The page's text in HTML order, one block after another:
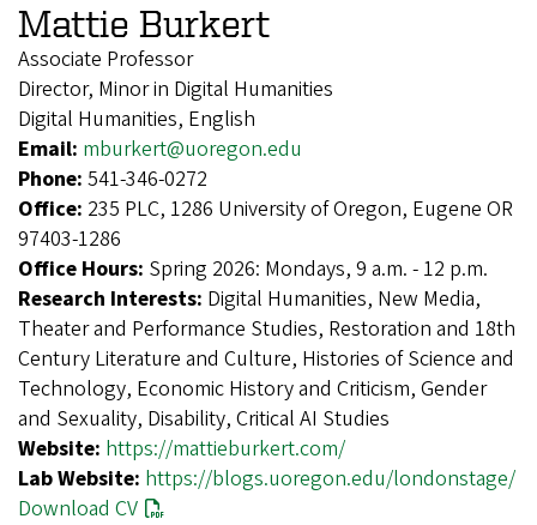
Mattie Burkert
Associate Professor
Director, Minor in Digital Humanities
Digital Humanities, English
Email: mburkert@uoregon.edu
Phone: 541-346-0272
Office: 235 PLC, 1286 University of Oregon, Eugene OR
97403-1286
Office Hours: Spring 2026: Mondays, 9 a.m. - 12 p.m.
Research Interests: Digital Humanities, New Media,
Theater and Performance Studies, Restoration and 18th
Century Literature and Culture, Histories of Science and
Technology, Economic History and Criticism, Gender
and Sexuality, Disability, Critical AI Studies
Website: https://mattieburkert.com/
Lab Website: https://blogs.uoregon.edu/londonstage/
Download CV